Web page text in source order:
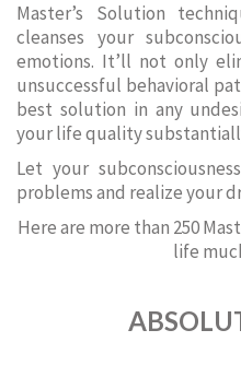
Master’s Solution
cleanses your
emotions. It’ll not only
unsuccessful behavioral
best solution in any
your life quality
Let your
problems and realize your
Here are more than 250
life